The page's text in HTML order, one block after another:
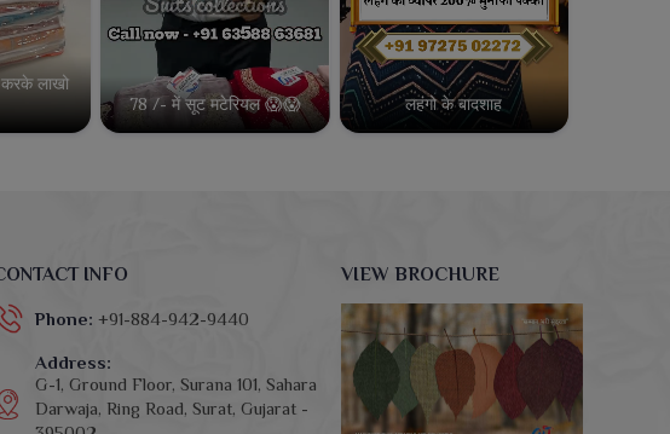
लाखो
78 /- में सूट मटेरियल 😱😱 लहंगो के बादशाह
INFO
Phone: +91-884-942-9440
Address:
G-1, Ground Floor, Surana 101, Sahara
Darwaja, Ring Road, Surat, Gujarat -
VIEW BROCHURE